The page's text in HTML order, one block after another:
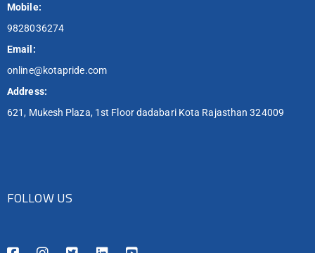
Mobile:
9828036274
Email:
online@kotapride.com
Address:
621, Mukesh Plaza, 1st Floor dadabari Kota Rajasthan 324009
FOLLOW US